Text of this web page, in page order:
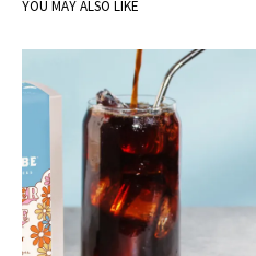
YOU MAY ALSO LIKE